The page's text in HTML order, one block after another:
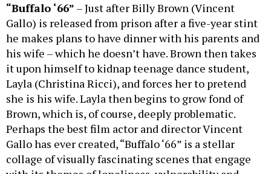
“Buffalo ‘66” – Just after Billy Brown (Vincent
Gallo) is released from prison after a five-year stint
he makes plans to have dinner with his parents and
his wife – which he doesn’t have. Brown then takes
it upon himself to kidnap teenage dance student,
Layla (Christina Ricci), and forces her to pretend
she is his wife. Layla then begins to grow fond of
Brown, which is, of course, deeply problematic.
Perhaps the best film actor and director Vincent
Gallo has ever created, “Buffalo ‘66” is a stellar
collage of visually fascinating scenes that engage